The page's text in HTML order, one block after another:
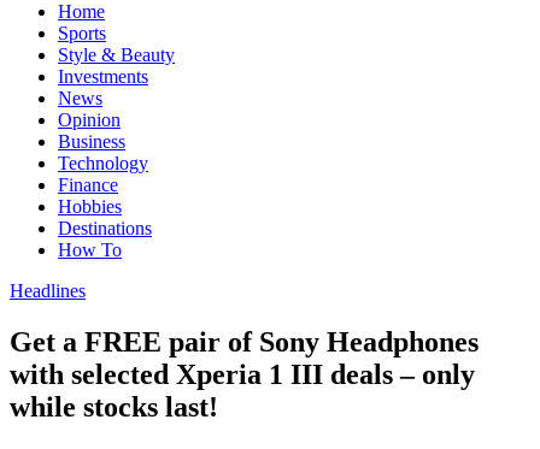
Home
Sports
Style & Beauty
Investments
News
Opinion
Business
Technology
Finance
Hobbies
Destinations
How To
Headlines
Get a FREE pair of Sony Headphones
with selected Xperia 1 III deals – only
while stocks last!